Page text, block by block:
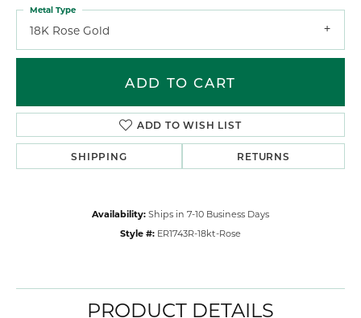
18K Rose Gold
Metal Type
ADD TO CART
ADD TO WISH LIST
SHIPPING RETURNS
Availability: Ships in 7-10 Business Days
Style #: ER1743R-18kt-Rose
PRODUCT DETAILS